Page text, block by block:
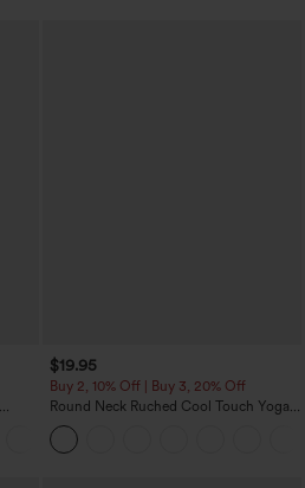
$19.95
Buy 2, 10% Off | Buy 3, 20% Off
Round Neck Ruched Cool Touch Yoga
Tank Top-UPF50+